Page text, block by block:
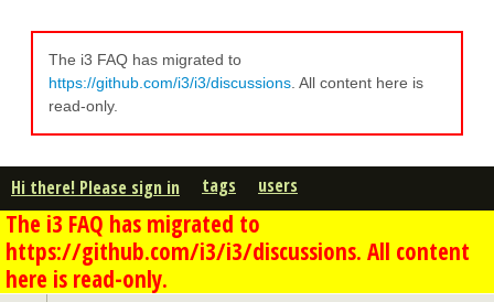
The i3 FAQ has migrated to
https://github.com/i3/i3/discussions . All content here is
read-only.
Hi there! Please sign in tags users
The i3 FAQ has migrated to
https://github.com/i3/i3/discussions. All content
here is read-only.